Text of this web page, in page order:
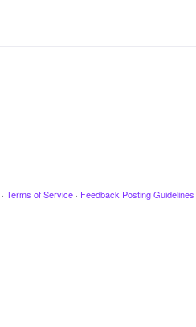
· Terms of Service · Feedback Posting Guidelines